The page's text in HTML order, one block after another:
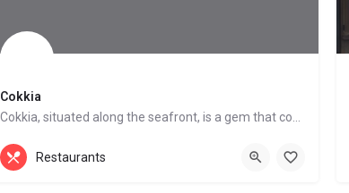
Cokkia
Mediterranean Cuisine
Restaurants